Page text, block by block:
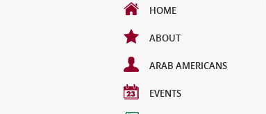
HOME
ABOUT
ARAB AMERICANS
EVENTS